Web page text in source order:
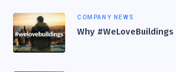
COMPANY NEWS
Why #WeLoveBuildings